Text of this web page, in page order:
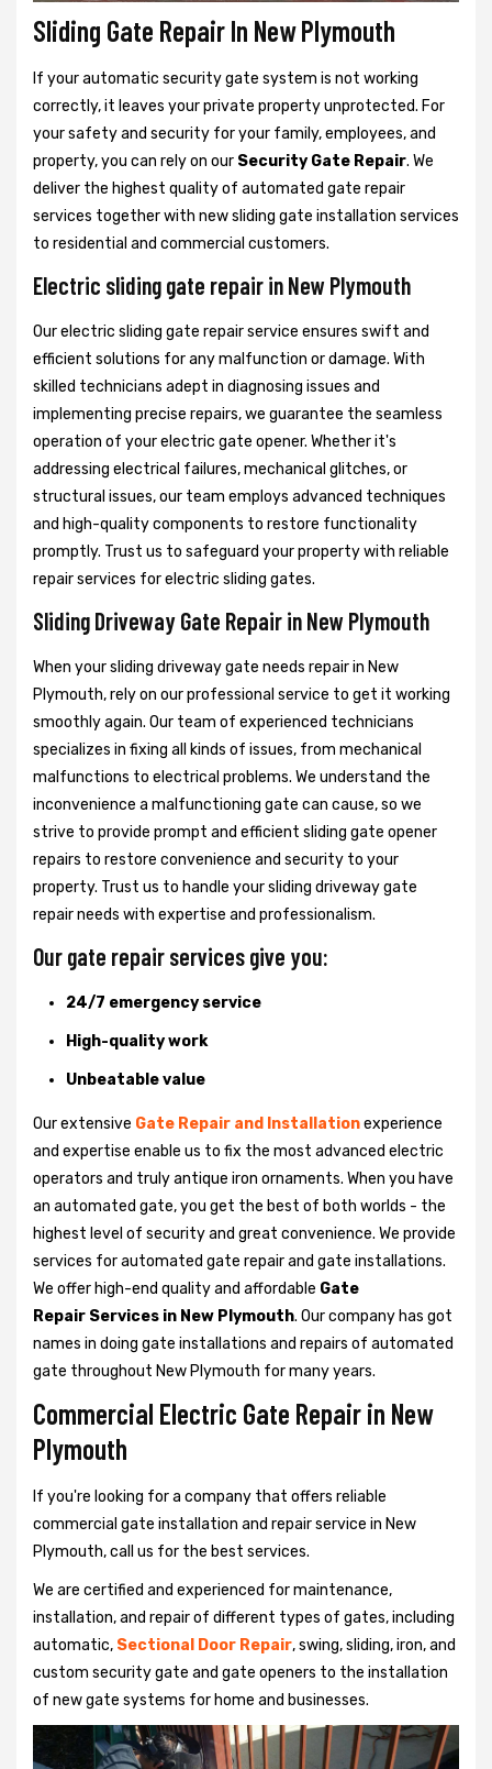
Sliding Gate Repair In New Plymouth
If your automatic security gate system is not working
correctly, it leaves your private property unprotected. For
your safety and security for your family, employees, and
property, you can rely on our Security Gate Repair. We
deliver the highest quality of automated gate repair
services together with new sliding gate installation services
to residential and commercial customers.
Electric sliding gate repair in New Plymouth
Our electric sliding gate repair service ensures swift and
efficient solutions for any malfunction or damage. With
skilled technicians adept in diagnosing issues and
implementing precise repairs, we guarantee the seamless
operation of your electric gate opener. Whether it's
addressing electrical failures, mechanical glitches, or
structural issues, our team employs advanced techniques
and high-quality components to restore functionality
promptly. Trust us to safeguard your property with reliable
repair services for electric sliding gates.
Sliding Driveway Gate Repair in New Plymouth
When your sliding driveway gate needs repair in New
Plymouth, rely on our professional service to get it working
smoothly again. Our team of experienced technicians
specializes in fixing all kinds of issues, from mechanical
malfunctions to electrical problems. We understand the
inconvenience a malfunctioning gate can cause, so we
strive to provide prompt and efficient sliding gate opener
repairs to restore convenience and security to your
property. Trust us to handle your sliding driveway gate
repair needs with expertise and professionalism.
Our gate repair services give you:
24/7 emergency service
High-quality work
Unbeatable value
Our extensive Gate Repair and Installationexperience
and expertise enable us to fix the most advanced electric
operators and truly antique iron ornaments. When you have
an automated gate, you get the best of both worlds - the
highest level of security and great convenience. We provide
services for automated gate repair and gate installations.
We offer high-end quality and affordable Gate
Repair Services in New Plymouth. Our company has got
names in doing gate installations and repairs of automated
gate throughout New Plymouth for many years.
Commercial Electric Gate Repair in New
Plymouth
If you're looking for a company that offers reliable
commercial gate installation and repair service in New
Plymouth, call us for the best services.
We are certified and experienced for maintenance,
installation, and repair of different types of gates, including
automatic, Sectional Door Repair, swing, sliding, iron, and
custom security gate and gate openers to the installation
of new gate systems for home and businesses.